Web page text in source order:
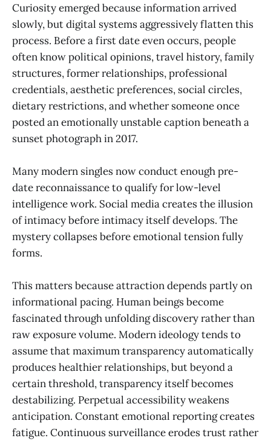
Curiosity emerged because information arrived
slowly, but digital systems aggressively flatten this
process. Before a first date even occurs, people
often know political opinions, travel history, family
structures, former relationships, professional
credentials, aesthetic preferences, social circles,
dietary restrictions, and whether someone once
posted an emotionally unstable caption beneath a
sunset photograph in 2017.
Many modern singles now conduct enough pre-
date reconnaissance to qualify for low-level
intelligence work. Social media creates the illusion
of intimacy before intimacy itself develops. The
mystery collapses before emotional tension fully
forms.
This matters because attraction depends partly on
informational pacing. Human beings become
fascinated through unfolding discovery rather than
raw exposure volume. Modern ideology tends to
assume that maximum transparency automatically
produces healthier relationships, but beyond a
certain threshold, transparency itself becomes
destabilizing. Perpetual accessibility weakens
anticipation. Constant emotional reporting creates
fatigue. Continuous surveillance erodes trust rather